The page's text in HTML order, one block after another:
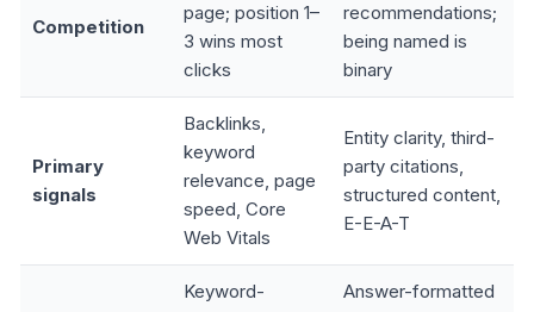
Competition
page; position 1–
3 wins most
clicks
recommendations;
being named is
binary
Primary
signals
Backlinks,
keyword
relevance, page
speed, Core
Web Vitals
Entity clarity, third-
party citations,
structured content,
E-E-A-T
Keyword-
Answer-formatted